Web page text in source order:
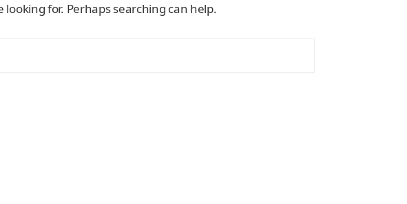
looking for. Perhaps searching can help.